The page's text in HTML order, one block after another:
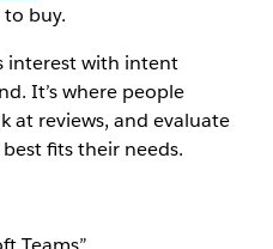
buy.
interest with intent
It’s where people
at reviews, and evaluate
fits their needs.